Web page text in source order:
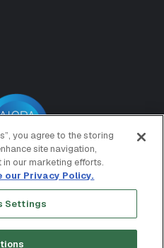
team-
Terms of Use
you agree to the storing
site navigation,
our marketing efforts.
our Privacy Policy.
Settings